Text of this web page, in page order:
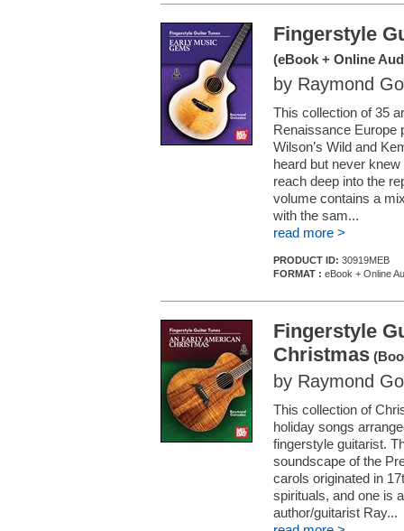
Fingerstyle
(eBook + Online
by Raymond
This collection of 35
Renaissance Europe
Wilson’s Wild and
heard but never
reach deep into the
volume contains a
with the sam...
read more >
PRODUCT ID: 30919MEB
FORMAT : eBook + Online
Fingerstyle
Christmas
by Raymond
This collection of
holiday songs
fingerstyle guitarist.
soundscape of the
carols originated in
spirituals, and one is
author/guitarist Ray...